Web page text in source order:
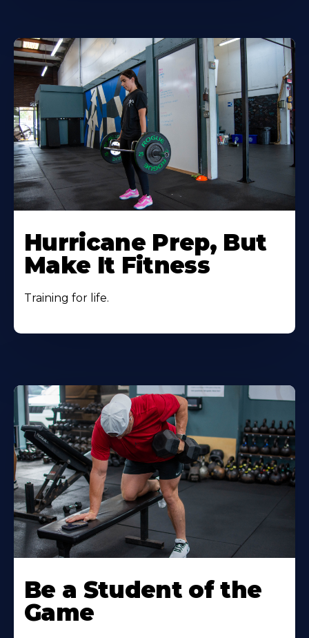
Hurricane Prep, But
Make It Fitness
Training for life.
Be a Student of the
Game